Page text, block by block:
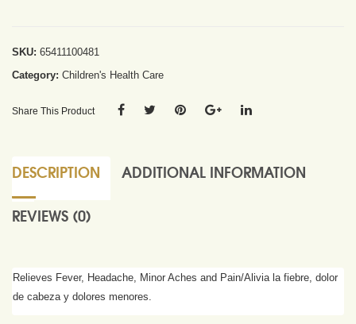
SKU: 65411100481
Category: Children's Health Care
Share This Product
DESCRIPTION
ADDITIONAL INFORMATION
REVIEWS (0)
Relieves Fever, Headache, Minor Aches and Pain/Alivia la fiebre, dolor
de cabeza y dolores menores.